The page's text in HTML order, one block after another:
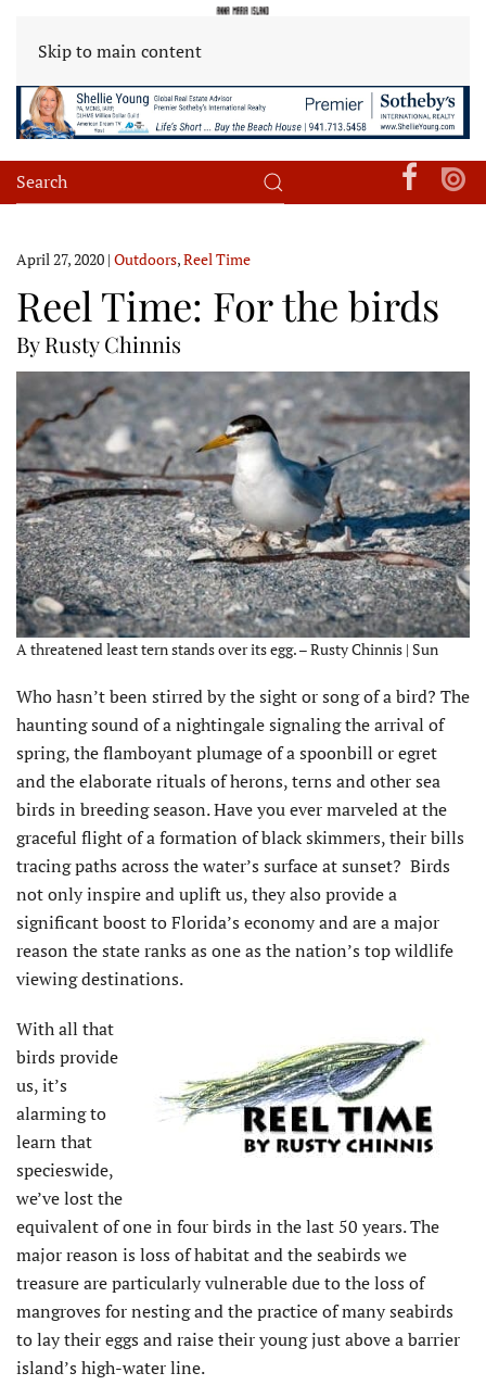
Skip to main content
April 27, 2020 | Outdoors,Reel Time
Reel Time: For the birds
By Rusty Chinnis
A threatened least tern stands over its egg. – Rusty Chinnis | Sun
Who hasn’t been stirred by the sight or song of a bird? The
haunting sound of a nightingale signaling the arrival of
spring, the flamboyant plumage of a spoonbill or egret
and the elaborate rituals of herons, terns and other sea
birds in breeding season. Have you ever marveled at the
graceful flight of a formation of black skimmers, their bills
tracing paths across the water’s surface at sunset? Birds
not only inspire and uplift us, they also provide a
significant boost to Florida’s economy and are a major
reason the state ranks as one as the nation’s top wildlife
viewing destinations.
With all that
birds provide
us, it’s
alarming to
learn that
specieswide,
we’ve lost the
equivalent of one in four birds in the last 50 years. The
major reason is loss of habitat and the seabirds we
treasure are particularly vulnerable due to the loss of
mangroves for nesting and the practice of many seabirds
to lay their eggs and raise their young just above a barrier
island’s high-water line.